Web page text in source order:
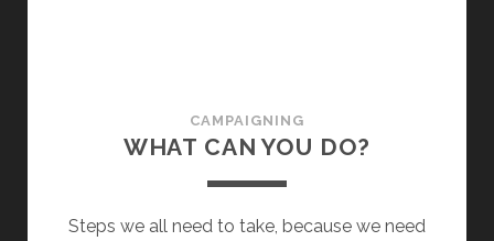
CAMPAIGNING
WHAT CAN YOU DO?
Steps we all need to take, because we need